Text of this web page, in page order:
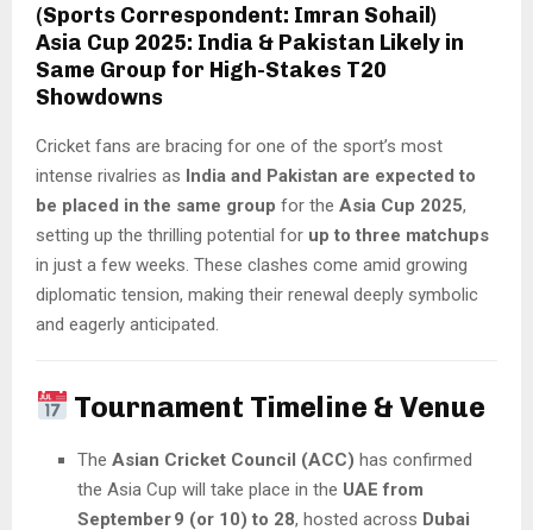
(Sports Correspondent: Imran Sohail)
Asia Cup 2025: India & Pakistan Likely in
Same Group for High-Stakes T20
Showdowns
Cricket fans are bracing for one of the sport’s most
intense rivalries as India and Pakistan are expected to
be placed in the same group for the Asia Cup 2025,
setting up the thrilling potential for up to three matchups
in just a few weeks. These clashes come amid growing
diplomatic tension, making their renewal deeply symbolic
and eagerly anticipated.
Tournament Timeline & Venue
The Asian Cricket Council (ACC) has confirmed
the Asia Cup will take place in the UAE from
September 9 (or 10) to 28, hosted across Dubai